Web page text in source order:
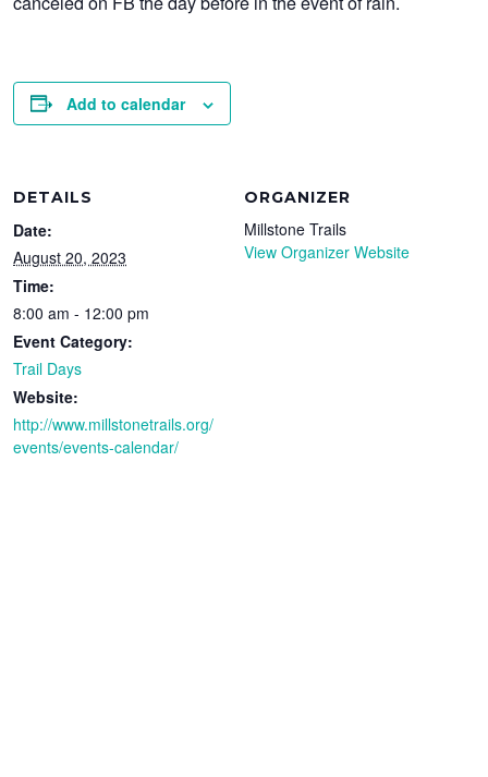
Add to calendar
DETAILS
Date:
August 20, 2023
Time:
8:00 am - 12:00 pm
Event Category:
Trail Days
Website:
http://www.millstonetrails.org/
events/events-calendar/
ORGANIZER
Millstone Trails
View Organizer Website